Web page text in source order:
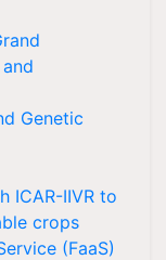
Genetic
ICAR-IIVR to
crops
(FaaS)